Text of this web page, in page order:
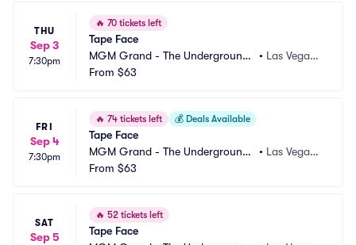
THU
Sep 3
7:30pm
🔥 70 tickets left
Tape Face
MGM Grand - The Underground
Theater
• Las Vegas,
From $63
FRI
Sep 4
7:30pm
🔥 74 tickets left 💰 Deals Available
Tape Face
MGM Grand - The Underground
Theater
• Las Vegas,
From $63
SAT
Sep 5
🔥 52 tickets left
Tape Face